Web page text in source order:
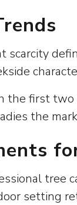
first
the
tree
setting